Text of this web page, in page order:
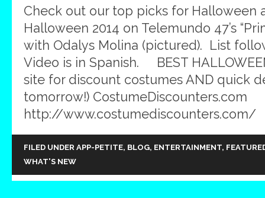
Check out our top picks for Halloween
Halloween 2014 on Telemundo 47’s
with Odalys Molina (pictured). List
Video is in Spanish. BEST
site for discount costumes AND quick
tomorrow!) CostumeDiscounters.com
http://www.costumediscounters.com/
FILED UNDER APP-PETITE, BLOG, ENTERTAINMENT,
WHAT'S NEW